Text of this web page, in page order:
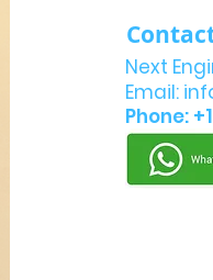
Next
Email:
Phone: